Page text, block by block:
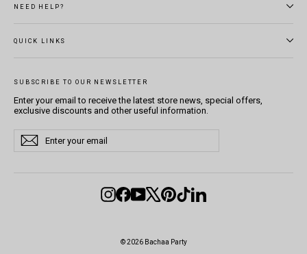
NEED HELP?
QUICK LINKS
SUBSCRIBE TO OUR NEWSLETTER
Enter your email to receive the latest store news, special offers,
exclusive discounts and other useful information.
Enter
your
email
SubscribeSubscribe
Instagram
Facebook
YouTube
X Pinterest
TikTokLinkedIn
© 2026 Bachaa Party